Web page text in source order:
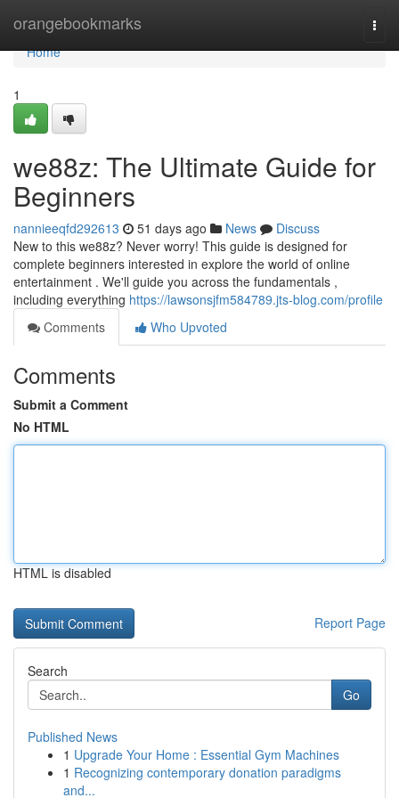
orangebookmarks
Home
Home
1
we88z: The Ultimate Guide for
Beginners
nannieeqfd292613 51 days ago News
Discuss
New to this we88z? Never worry! This guide is designed for
complete beginners interested in explore the world of online
entertainment . We'll guide you across the fundamentals ,
including everything https://lawsonsjfm584789.jts-blog.com/profile
Comments
Who Upvoted
Comments
Submit a Comment
No HTML
HTML is disabled
Report Page
Search
Go
Published News
1 Upgrade Your Home : Essential Gym Machines
1 Recognizing contemporary donation paradigms
and...